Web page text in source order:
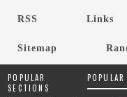
RSS Links
Sitemap
POPULAR
SECTIONS